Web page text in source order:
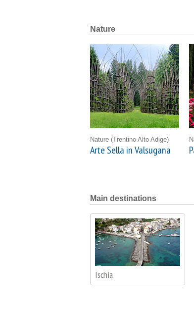
Nature
Nature (Trentino Alto Adige)
Arte Sella in Valsugana
Main destinations
Ischia